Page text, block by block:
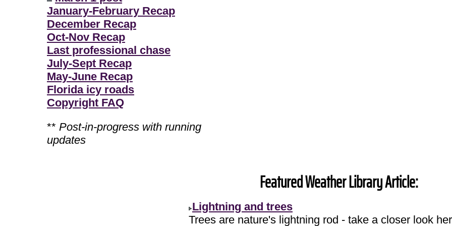
January-February Recap
December Recap
Oct-Nov Recap
Last professional chase
July-Sept Recap
May-June Recap
Florida icy roads
Copyright FAQ
** Post-in-progress with running
updates
Featured Weather Library Article:
Lightning and trees
Trees are nature's lightning rod - take a closer look